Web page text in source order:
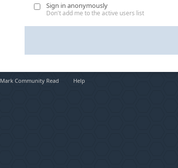
Sign in anonymously
Don't add me to the active users list
Mark Community Read Help